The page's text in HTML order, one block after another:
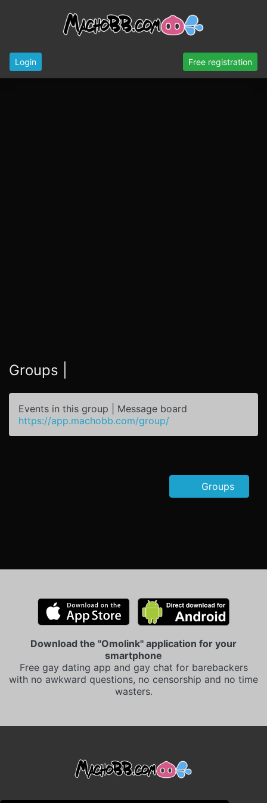
Login Free registration
Groups |
Events in this group | Message board
https://app.machobb.com/group/
Groups
Download the "Omolink" application for your
smartphone
Free gay dating app and gay chat for barebackers
with no awkward questions, no censorship and no time
wasters.